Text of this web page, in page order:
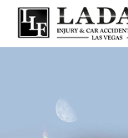
Skip
CALL US
CONTACT